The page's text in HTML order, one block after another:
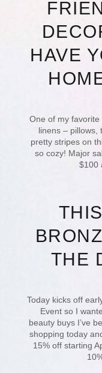
HAVE
One of my
linens – pillows,
pretty stripes on
so cozy! Major
$100
THE
Today kicks off
Event so I
beauty buys I’ve
shopping today
15% off starting